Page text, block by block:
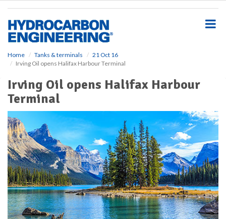
Home Tanks & terminals
21 Oct 16
Irving Oil opens Halifax Harbour Terminal
Irving Oil opens Halifax Harbour
Terminal